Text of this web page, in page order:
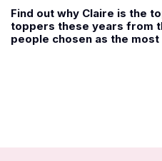
Find out why Claire is the
toppers these years from
people chosen as the most